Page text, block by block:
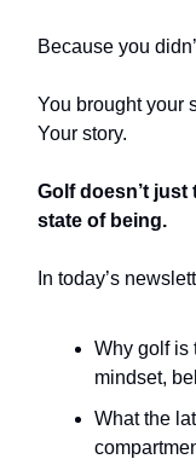
Because you
You brought your
Your story.
Golf doesn’t
state of being.
In today’s
Why golf is
mindset,
What the